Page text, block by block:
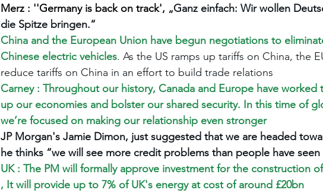
Merz : ''Germany is back on track', „Ganz einfach: Wir wollen
die Spitze bringen.“
China and the European Union have begun negotiations to
Chinese electric vehicles. As the US ramps up tariffs on China, the
reduce tariffs on China in an effort to build trade relations
Carney : Throughout our history, Canada and Europe have
up our economies and bolster our shared security. In this time of
we’re focused on making our relationship even stronger
JP Morgan's Jamie Dimon, just suggested that we are headed
he thinks “we will see more credit problems than people have
UK : The PM will formally approve investment for the construction
, It will provide up to 7% of UK's energy at cost of around £20bn